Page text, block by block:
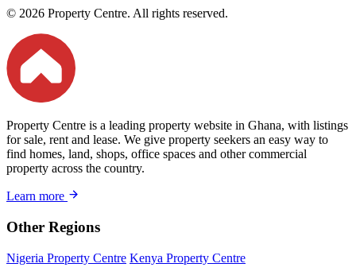
© 2026 Property Centre. All rights reserved.
Property Centre is a leading property website in Ghana, with listings
for sale, rent and lease. We give property seekers an easy way to
find homes, land, shops, office spaces and other commercial
property across the country.
Learn more
Other Regions
Nigeria Property Centre Kenya Property Centre